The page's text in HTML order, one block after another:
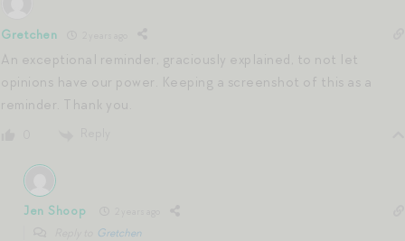
Gretchen
An exceptional reminder, graciously explained, to not let
opinions have our power. Keeping a screenshot of this as a
reminder. Thank you.
Jen Shoop
Gretchen